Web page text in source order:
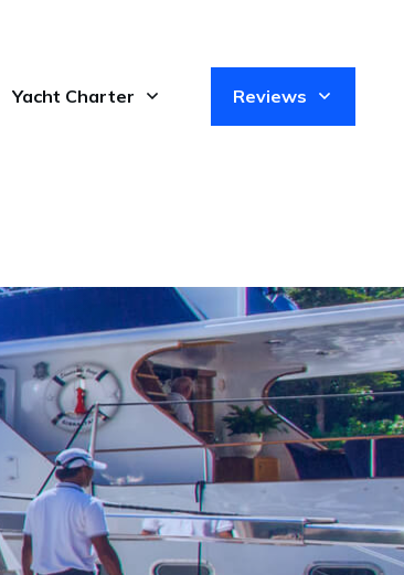
Yacht Charter Reviews